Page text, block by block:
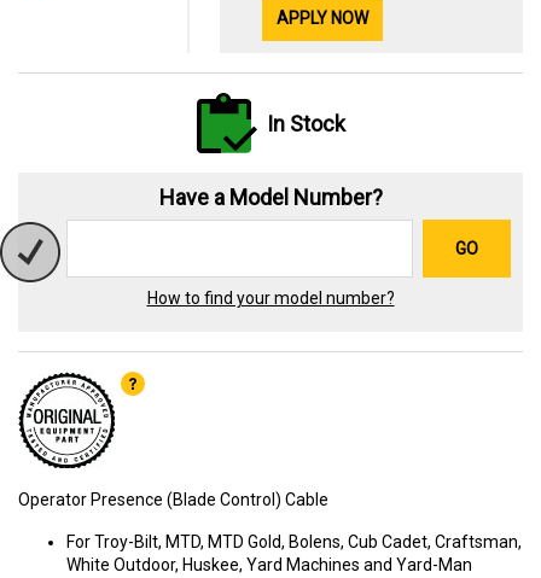
APPLY NOW
In Stock
Have a Model Number?
GO
How to find your model number?
Operator Presence (Blade Control) Cable
For Troy-Bilt, MTD, MTD Gold, Bolens, Cub Cadet, Craftsman,
White Outdoor, Huskee, Yard Machines and Yard-Man